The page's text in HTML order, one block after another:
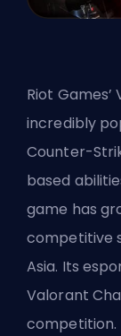
Riot Games’
incredibly
Counter-
based
game has
competitive
Asia. Its
Valorant
competition.